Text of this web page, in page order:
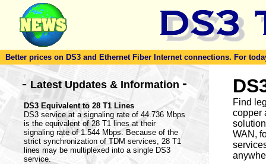
Better prices on DS3 and Ethernet Fiber Internet connections. For
- Latest Updates & Information -
DS3 Equivalent to 28 T1 Lines
DS3 service at a signaling rate of 44.736 Mbps
is the equivalent of 28 T1 lines at their
signaling rate of 1.544 Mbps. Because of the
strict synchronization of TDM services, 28 T1
lines may be multiplexed into a single DS3
service.
Find
copper
WAN,